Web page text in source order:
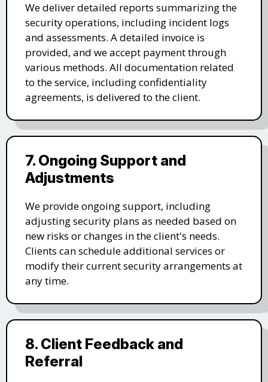
We deliver detailed reports summarizing the
security operations, including incident logs
and assessments. A detailed invoice is
provided, and we accept payment through
various methods. All documentation related
to the service, including confidentiality
agreements, is delivered to the client.
7. Ongoing Support and
Adjustments
We provide ongoing support, including
adjusting security plans as needed based on
new risks or changes in the client's needs.
Clients can schedule additional services or
modify their current security arrangements at
any time.
8. Client Feedback and
Referral